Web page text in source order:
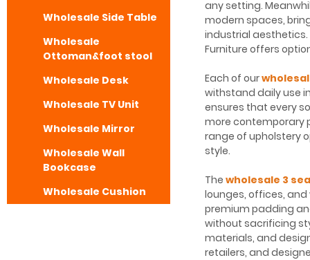
any setting.
modern spaces,
industrial
Furniture offers
Each of our
withstand daily use
ensures that every
more contemporary
range of upholstery
style.
The wholesale 3
lounges, offices,
premium padding
without sacrificing
materials, and
retailers, and
Wholesale Side Table
Wholesale
Ottoman&foot stool
Wholesale Desk
Wholesale TV Unit
Wholesale Mirror
Wholesale Wall
Bookcase
Wholesale Cushion